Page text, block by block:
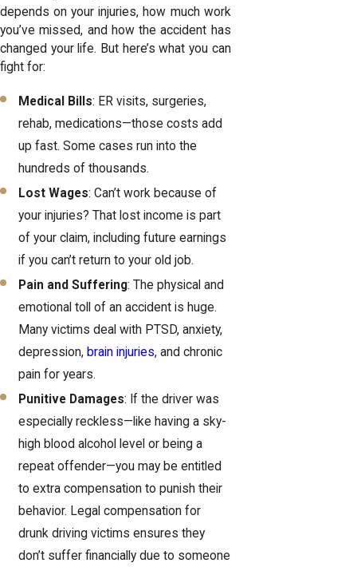
depends on your injuries, how much work
you’ve missed, and how the accident has
changed your life. But here’s what you can
fight for:
Medical Bills: ER visits, surgeries,
rehab, medications—those costs add
up fast. Some cases run into the
hundreds of thousands.
Lost Wages: Can’t work because of
your injuries? That lost income is part
of your claim, including future earnings
if you can’t return to your old job.
Pain and Suffering: The physical and
emotional toll of an accident is huge.
Many victims deal with PTSD, anxiety,
depression, brain injuries, and chronic
pain for years.
Punitive Damages: If the driver was
especially reckless—like having a sky-
high blood alcohol level or being a
repeat offender—you may be entitled
to extra compensation to punish their
behavior. Legal compensation for
drunk driving victims ensures they
don’t suffer financially due to someone